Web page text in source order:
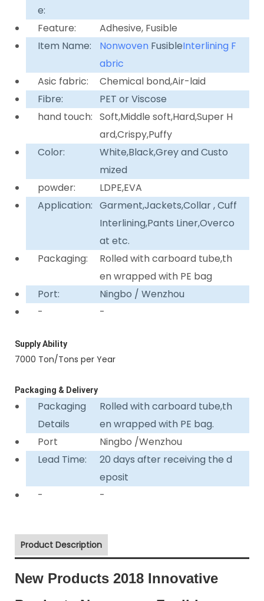
e:
Feature:
Adhesive, Fusible
Item Name:
Nonwoven FusibleInterlining F
abric
Asic fabric:
Chemical bond,Air-laid
Fibre:
PET or Viscose
hand touch: Soft,Middle soft,Hard,Super H
ard,Crispy,Puffy
Color:
White,Black,Grey and Custo
mized
powder:
LDPE,EVA
Application: Garment,Jackets,Collar , Cuff
Interlining,Pants Liner,Overco
at etc.
Packaging:
Rolled with carboard tube,th
en wrapped with PE bag
Port:
Ningbo / Wenzhou
-
-
Supply Ability
7000 Ton/Tons per Year
Packaging & Delivery
Packaging
Details
Rolled with carboard tube,th
en wrapped with PE bag.
Port
Ningbo /Wenzhou
Lead Time:
20 days after receiving the d
eposit
-
-
Product Description
New Products 2018 Innovative